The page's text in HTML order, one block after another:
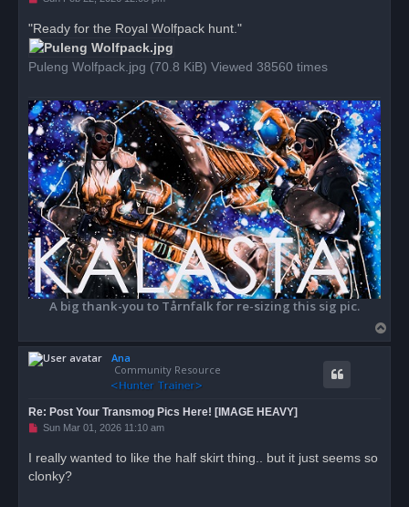
e
a
d
p
t
"Ready for the Royal Wolfpack hunt."
Puleng Wolfpack.jpg (70.8 KiB) Viewed 38560 times
A big thank-you to Tårnfalk for re-sizing this sig pic.
o
Ana
Community Resource
Re: Post Your Transmog Pics Here! [IMAGE HEAVY]
U
e
a
Sun Mar 01, 2026 11:10 am
I really wanted to like the half skirt thing.. but it just seems so
clonky?